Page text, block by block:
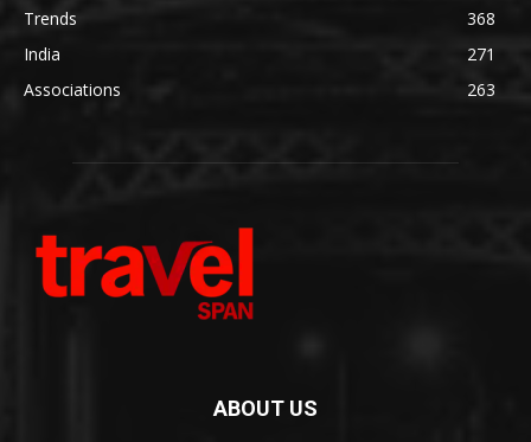
Trends
368
India
271
Associations
263
ABOUT US